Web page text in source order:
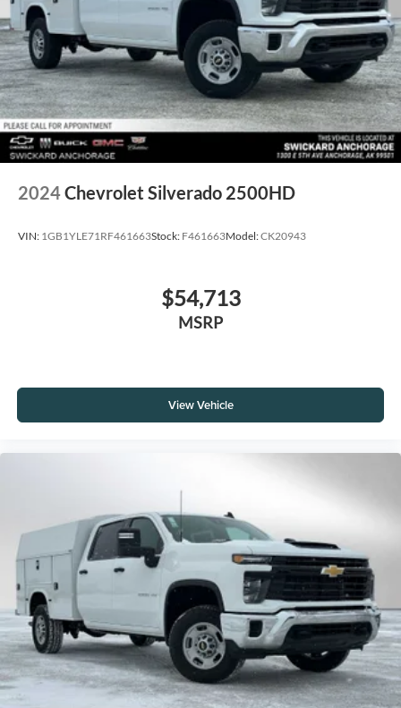
2024Chevrolet Silverado 2500HD
VIN: 1GB1YLE71RF461663Stock: F461663Model:CK20943
$54,713
MSRP
View Vehicle